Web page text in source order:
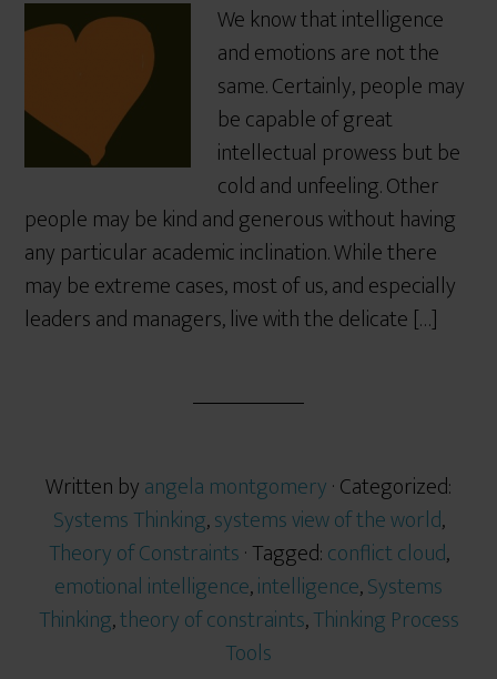
We know that intelligence
and emotions are not the
same. Certainly, people may
be capable of great
intellectual prowess but be
cold and unfeeling. Other
people may be kind and generous without having
any particular academic inclination. While there
may be extreme cases, most of us, and especially
leaders and managers, live with the delicate […]
Written byangela montgomery· Categorized:
Systems Thinking,systems view of the world,
Theory of Constraints· Tagged:conflict cloud,
emotional intelligence,intelligence,Systems
Thinking,theory of constraints,Thinking Process
Tools